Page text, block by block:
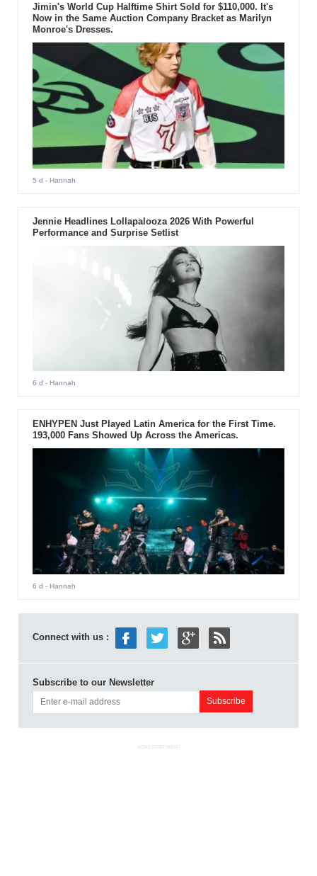
Jimin's World Cup Halftime Shirt Sold for $110,000. It's
Now in the Same Auction Company Bracket as Marilyn
Monroe's Dresses.
5 d - Hannah
Jennie Headlines Lollapalooza 2026 With Powerful
Performance and Surprise Setlist
6 d - Hannah
ENHYPEN Just Played Latin America for the First Time.
193,000 Fans Showed Up Across the Americas.
6 d - Hannah
Connect with us :
Subscribe to our Newsletter
ADVERTISEMENT